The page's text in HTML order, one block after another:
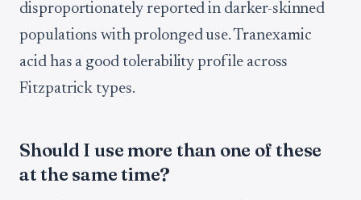
disproportionately reported in darker-skinned
populations with prolonged use. Tranexamic
acid has a good tolerability profile across
Fitzpatrick types.
Should I use more than one of these
at the same time?